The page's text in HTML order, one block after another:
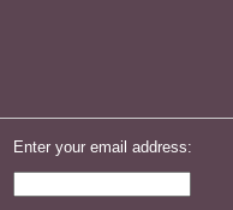
Enter your email address: